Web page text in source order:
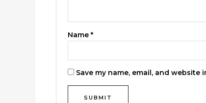
Name*
Save my name, email, and